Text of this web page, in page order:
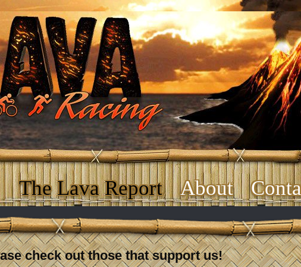
The Lava Report About
check out those that support us!